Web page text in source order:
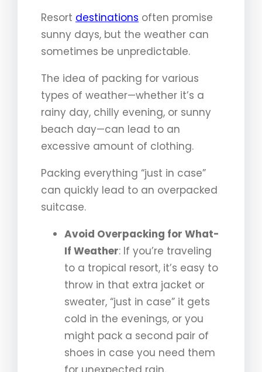
Resort destinations often promise
sunny days, but the weather can
sometimes be unpredictable.
The idea of packing for various
types of weather—whether it’s a
rainy day, chilly evening, or sunny
beach day—can lead to an
excessive amount of clothing.
Packing everything “just in case”
can quickly lead to an overpacked
suitcase.
Avoid Overpacking for What-
If Weather: If you’re traveling
to a tropical resort, it’s easy to
throw in that extra jacket or
sweater, “just in case” it gets
cold in the evenings, or you
might pack a second pair of
shoes in case you need them